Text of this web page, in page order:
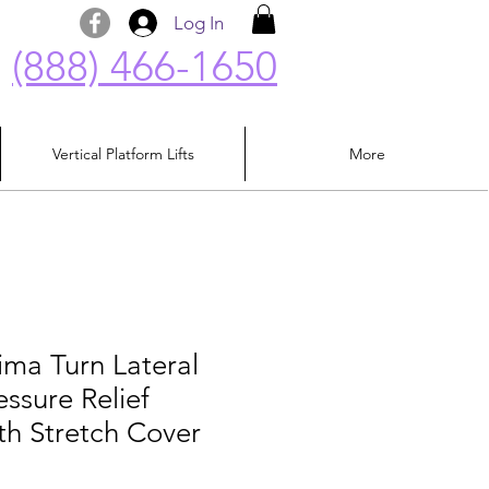
(888) 466-1650
Log In
Vertical Platform Lifts More
Turn Lateral
Relief
Stretch Cover